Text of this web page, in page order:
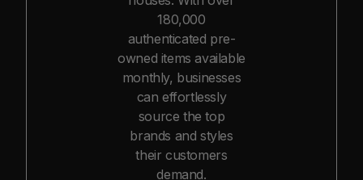
180,000
authenticated pre-
owned items available
monthly, businesses
can effortlessly
source the top
brands and styles
their customers
demand.